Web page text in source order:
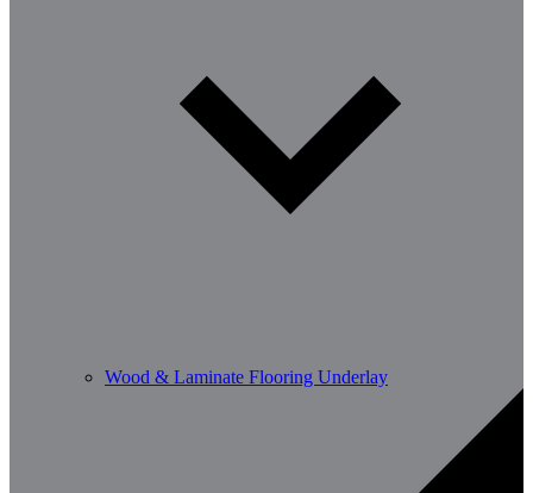
Wood & Laminate Flooring Underlay